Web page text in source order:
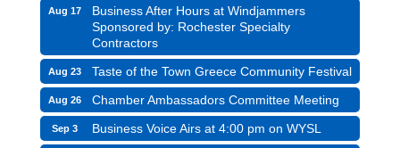
Aug 17
Business After Hours at Windjammers
Sponsored by: Rochester Specialty
Contractors
Aug 23 Taste of the Town Greece Community Festival
Aug 26 Chamber Ambassadors Committee Meeting
Sep 3 Business Voice Airs at 4:00 pm on WYSL